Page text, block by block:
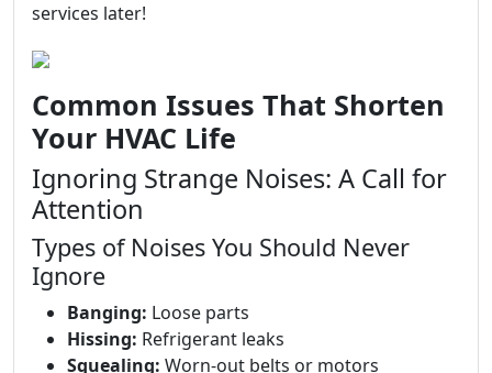
services later!
Common Issues That Shorten
Your HVAC Life
Ignoring Strange Noises: A Call for
Attention
Types of Noises You Should Never
Ignore
Banging: Loose parts
Hissing: Refrigerant leaks
Squealing: Worn-out belts or motors